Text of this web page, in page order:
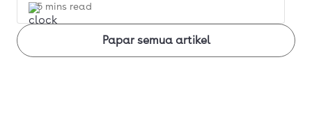
Papar semua artikel
5 mins read